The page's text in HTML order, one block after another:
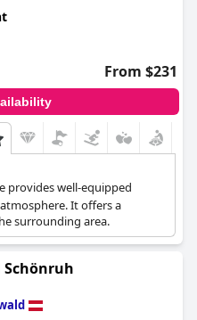
From $231
provides well-equipped
It offers a
surrounding area.